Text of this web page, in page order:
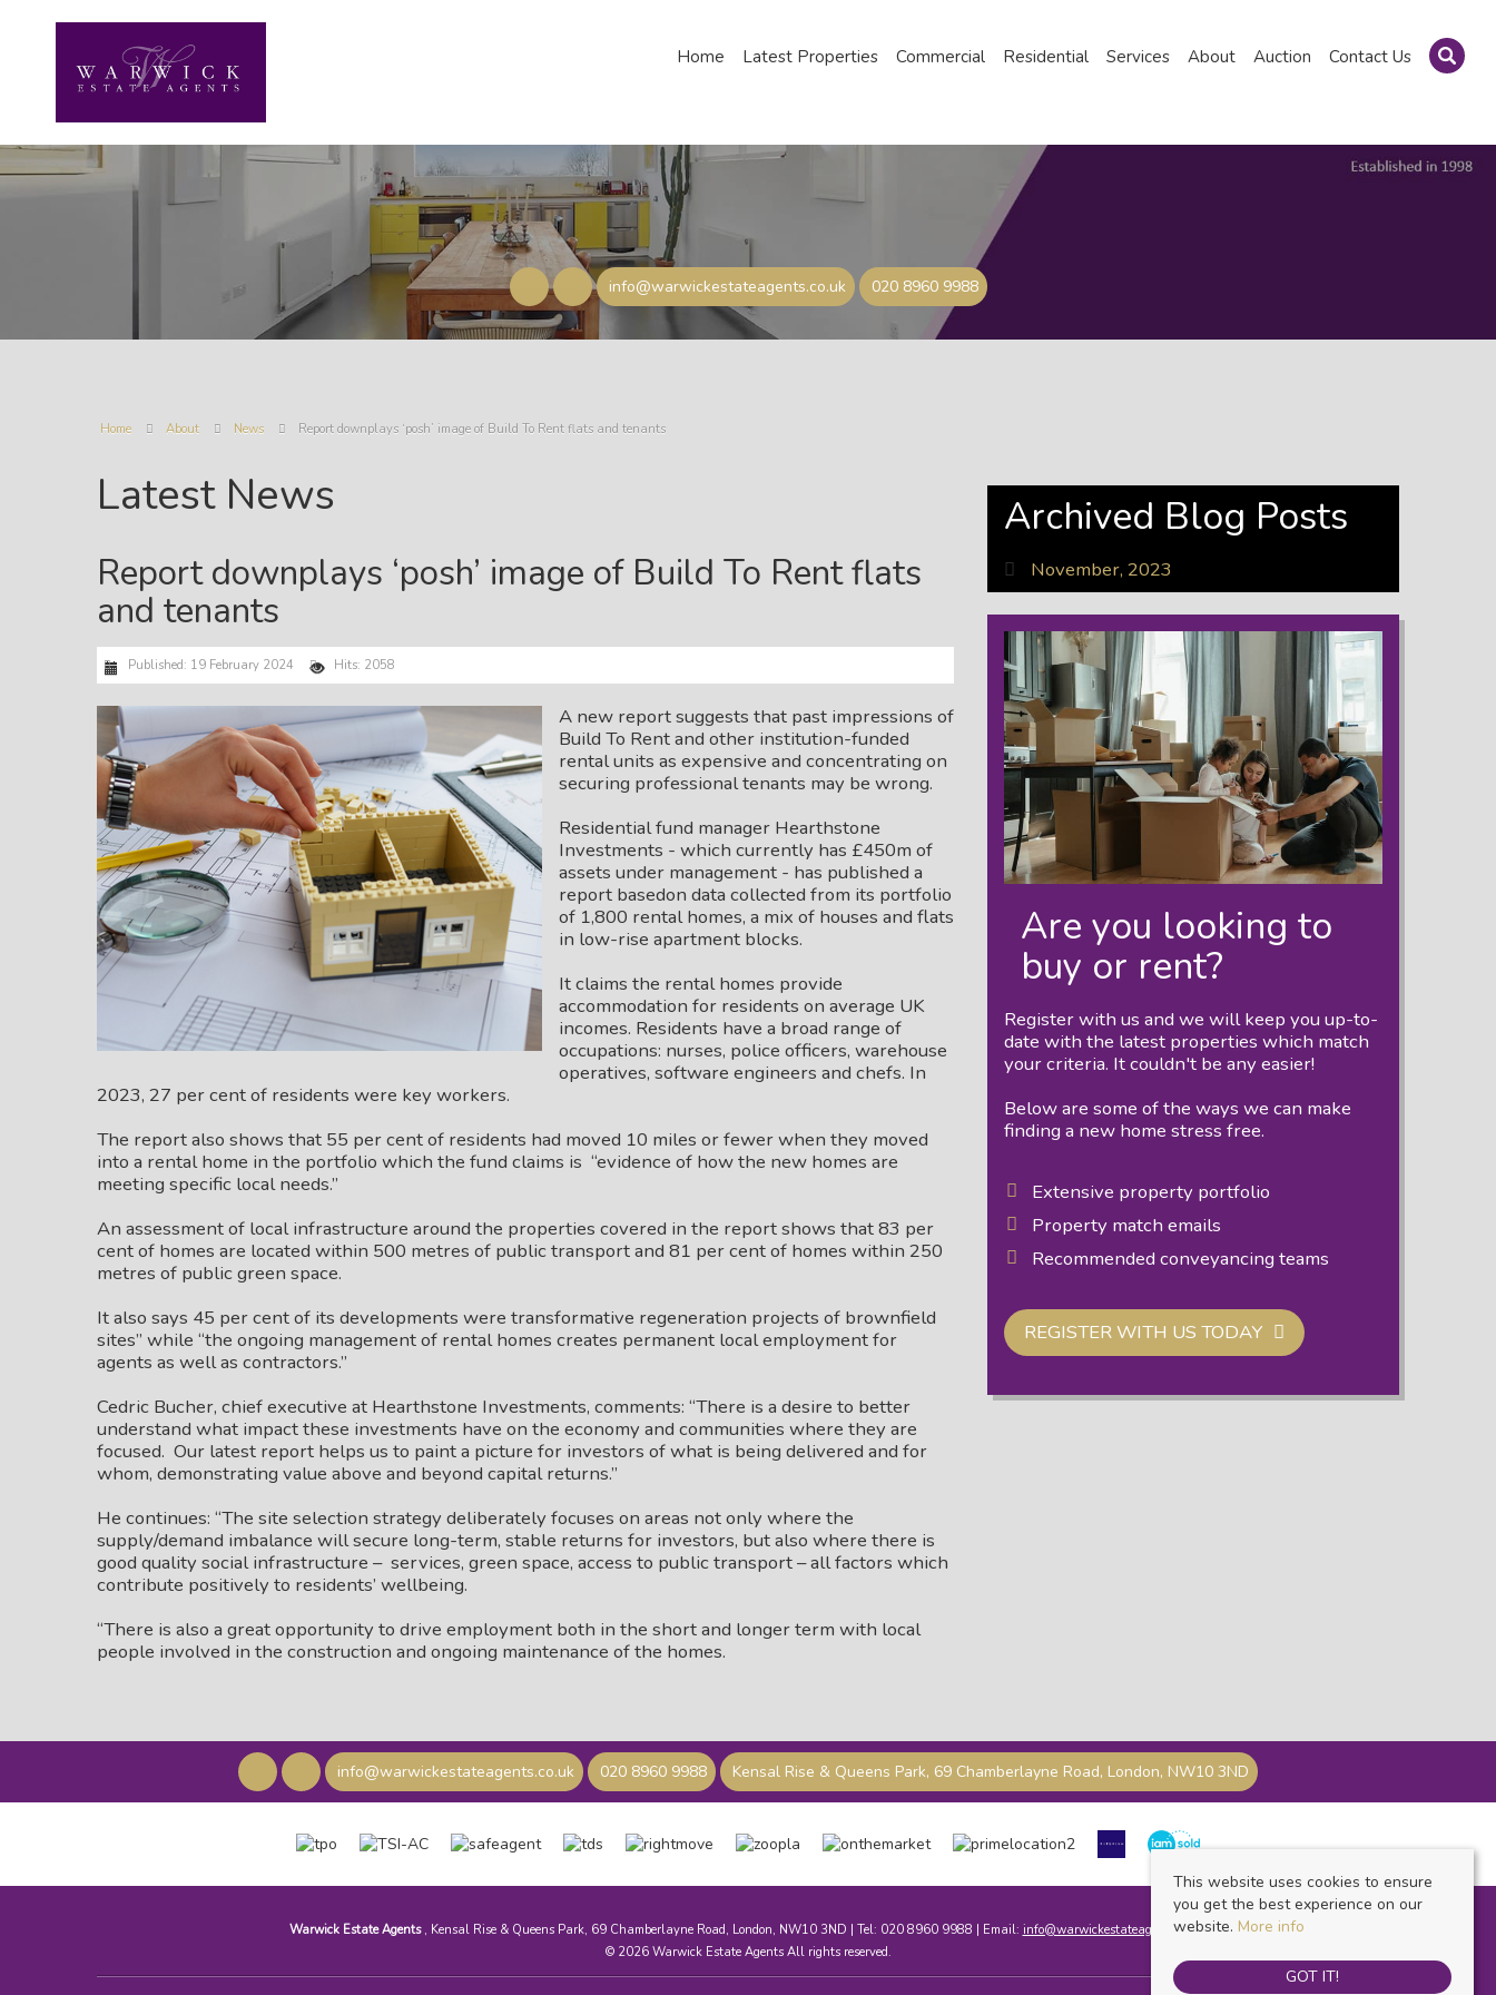
Home Latest Properties Commercial Residential Services About Auction Contact Us
info@warwickestateagents.co.uk 020 8960 9988
Home About News Report downplays ‘posh’ image of Build To Rent flats and tenants
Latest News
Report downplays ‘posh’ image of Build To Rent flats
and tenants
Published: 19 February 2024 Hits: 2058
A new report suggests that past impressions of
Build To Rent and other institution-funded
rental units as expensive and concentrating on
securing professional tenants may be wrong.
Residential fund manager Hearthstone
Investments - which currently has £450m of
assets under management - has published a
report basedon data collected from its portfolio
of 1,800 rental homes, a mix of houses and flats
in low-rise apartment blocks.
It claims the rental homes provide
accommodation for residents on average UK
incomes. Residents have a broad range of
occupations: nurses, police officers, warehouse
operatives, software engineers and chefs. In
2023, 27 per cent of residents were key workers.
The report also shows that 55 per cent of residents had moved 10 miles or fewer when they moved
into a rental home in the portfolio which the fund claims is “evidence of how the new homes are
meeting specific local needs.”
An assessment of local infrastructure around the properties covered in the report shows that 83 per
cent of homes are located within 500 metres of public transport and 81 per cent of homes within 250
metres of public green space.
It also says 45 per cent of its developments were transformative regeneration projects of brownfield
sites” while “the ongoing management of rental homes creates permanent local employment for
agents as well as contractors.”
Cedric Bucher, chief executive at Hearthstone Investments, comments: “There is a desire to better
understand what impact these investments have on the economy and communities where they are
focused. Our latest report helps us to paint a picture for investors of what is being delivered and for
whom, demonstrating value above and beyond capital returns.”
He continues: “The site selection strategy deliberately focuses on areas not only where the
supply/demand imbalance will secure long-term, stable returns for investors, but also where there is
good quality social infrastructure – services, green space, access to public transport – all factors which
contribute positively to residents’ wellbeing.
“There is also a great opportunity to drive employment both in the short and longer term with local
people involved in the construction and ongoing maintenance of the homes.
Archived Blog Posts
November, 2023
Are you looking to
buy or rent?
Register with us and we will keep you up-to-
date with the latest properties which match
your criteria. It couldn't be any easier!
Below are some of the ways we can make
finding a new home stress free.
Extensive property portfolio
Property match emails
Recommended conveyancing teams
REGISTER WITH US TODAY
info@warwickestateagents.co.uk 020 8960 9988 Kensal Rise & Queens Park, 69 Chamberlayne Road, London, NW10 3ND
Warwick Estate Agents , Kensal Rise & Queens Park, 69 Chamberlayne Road, London, NW10 3ND | Tel: 020 8960 9988 | Email: info@warwickestateagents.co.uk
© 2026 Warwick Estate Agents All rights reserved.
This website uses cookies to ensure
you get the best experience on our
website. More info
GOT IT!